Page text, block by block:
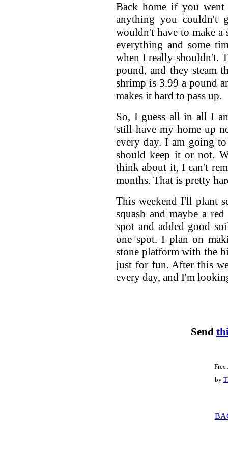
Back home if you
anything you couldn't
wouldn't have to make
everything and some
when I really shouldn't.
pound, and they steam
shrimp is 3.99 a pound
makes it hard to pass up.
So, I guess all in all I
still have my home up
every day. I am going
should keep it or not.
think about it, I can't
months. That is pretty
This weekend I'll plant
squash and maybe a
spot and added good
one spot. I plan on
stone platform with the
just for fun. After this
every day, and I'm
Send
by